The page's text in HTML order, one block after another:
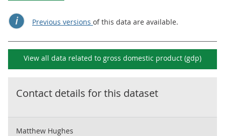
Previous versions of this data are available.
View all data related to gross domestic product (gdp)
Contact details for this dataset
Matthew Hughes